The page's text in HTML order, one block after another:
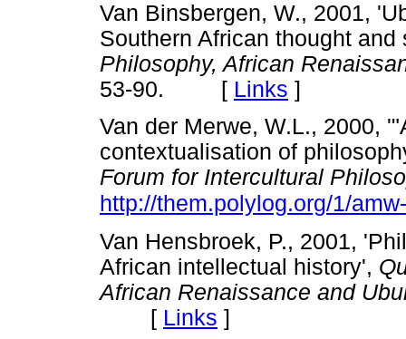
Van Binsbergen, W., 2001,
Southern African thought
Philosophy, African
53-90. [ Links ]
Van der Merwe, W.L., 2000,
contextualisation of
Forum for Intercultural
http://them.polylog.org/1/
Van Hensbroek, P., 2001,
African intellectual history',
African Renaissance and
[ Links ]